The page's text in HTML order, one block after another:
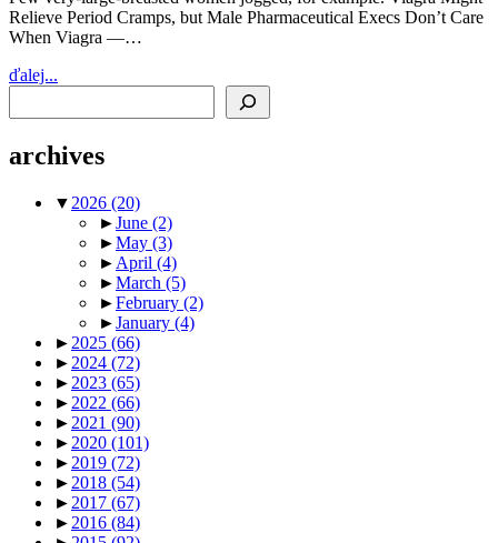
Relieve Period Cramps, but Male Pharmaceutical Execs Don’t Care
When Viagra —…
ďalej...
archives
▼ 2026 (20)
►June (2)
►May (3)
► April (4)
►March (5)
►February (2)
►January (4)
► 2025 (66)
► 2024 (72)
► 2023 (65)
► 2022 (66)
► 2021 (90)
► 2020 (101)
► 2019 (72)
► 2018 (54)
► 2017 (67)
► 2016 (84)